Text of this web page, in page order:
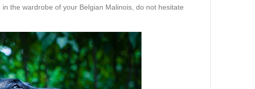
the wardrobe of your Belgian Malinois, do not hesitate